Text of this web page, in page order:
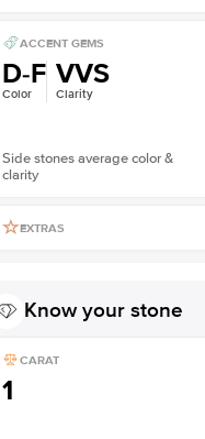
ACCENT GEMS
D-F
Color
VVS
Clarity
Side stones average color &
clarity
EXTRAS
Know your stone
CARAT
1